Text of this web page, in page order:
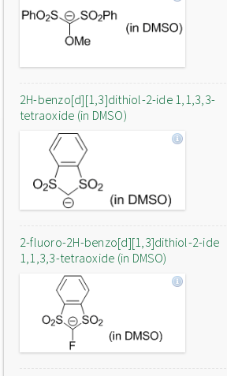
2H-benzo[d][1,3]dithiol-2-ide 1,1,3,3-
tetraoxide (in DMSO)
2-fluoro-2H-benzo[d][1,3]dithiol-2-ide
1,1,3,3-tetraoxide (in DMSO)